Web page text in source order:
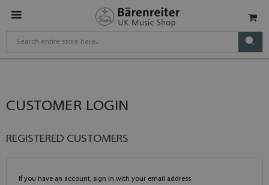
CUSTOMER LOGIN
REGISTERED CUSTOMERS
If you have an account, sign in with your email address.